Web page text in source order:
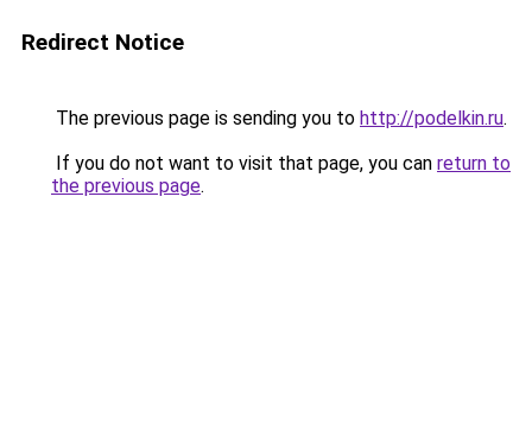
Redirect Notice
The previous page is sending you to http://podelkin.ru.
If you do not want to visit that page, you can return to
the previous page.